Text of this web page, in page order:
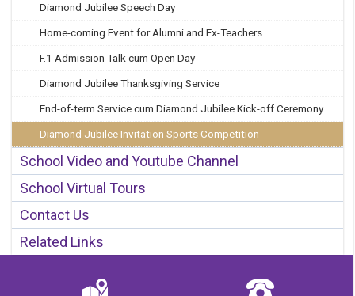
Diamond Jubilee Speech Day
Home-coming Event for Alumni and Ex-Teachers
F.1 Admission Talk cum Open Day
Diamond Jubilee Thanksgiving Service
End-of-term Service cum Diamond Jubilee Kick-off Ceremony
Diamond Jubilee Invitation Sports Competition
School Video and Youtube Channel
School Virtual Tours
Contact Us
Related Links